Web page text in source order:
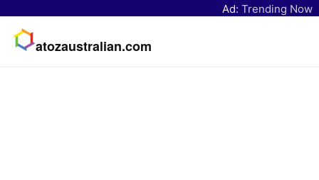
Ad: Trending Now
atozaustralian.com